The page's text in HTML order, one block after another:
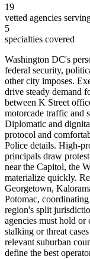
19
vetted agencies
5
specialties covered
Washington DC's
federal security,
other city imposes.
drive steady demand
between K Street
motorcade traffic and
Diplomatic and
protocol and
Police details. High-
principals draw
near the Capitol, the
materialize quickly.
Georgetown,
Potomac,
region's split
agencies must hold or
stalking or threat
relevant suburban
define the best